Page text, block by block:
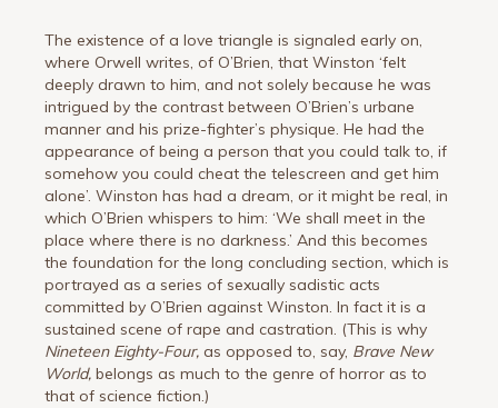
The existence of a love triangle is signaled early on,
where Orwell writes, of O’Brien, that Winston ‘felt
deeply drawn to him, and not solely because he was
intrigued by the contrast between O’Brien’s urbane
manner and his prize-fighter’s physique. He had the
appearance of being a person that you could talk to, if
somehow you could cheat the telescreen and get him
alone’. Winston has had a dream, or it might be real, in
which O’Brien whispers to him: ‘We shall meet in the
place where there is no darkness.’ And this becomes
the foundation for the long concluding section, which is
portrayed as a series of sexually sadistic acts
committed by O’Brien against Winston. In fact it is a
sustained scene of rape and castration. (This is why
Nineteen Eighty-Four, as opposed to, say, Brave New
World,belongs as much to the genre of horror as to
that of science fiction.)